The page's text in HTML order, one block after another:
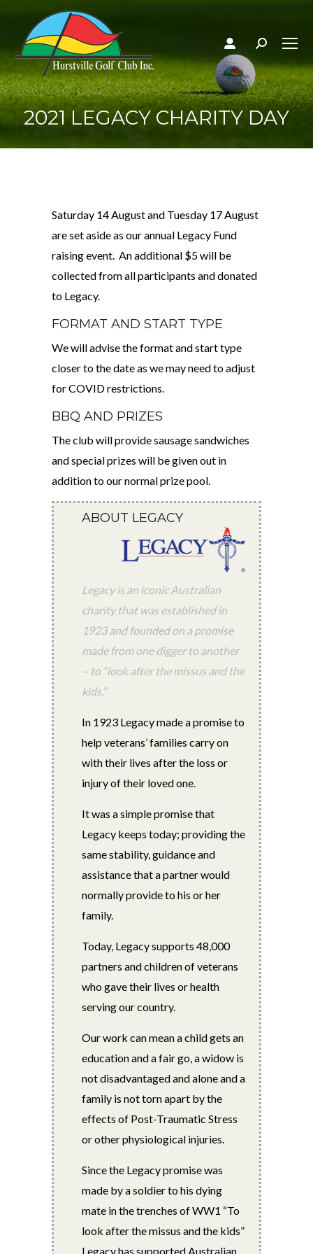
Search:
2021 LEGACY CHARITY DAY
Saturday 14 August and Tuesday 17 August
are set aside as our annual Legacy Fund
raising event. An additional $5 will be
collected from all participants and donated
to Legacy.
FORMAT AND START TYPE
We will advise the format and start type
closer to the date as we may need to adjust
for COVID restrictions.
BBQ AND PRIZES
The club will provide sausage sandwiches
and special prizes will be given out in
addition to our normal prize pool.
ABOUT LEGACY
Legacy is an iconic Australian
charity that was established in
1923 and founded on a promise
made from one digger to another
– to “look after the missus and the
kids.”
In 1923 Legacy made a promise to
help veterans’ families carry on
with their lives after the loss or
injury of their loved one.
It was a simple promise that
Legacy keeps today; providing the
same stability, guidance and
assistance that a partner would
normally provide to his or her
family.
Today, Legacy supports 48,000
partners and children of veterans
who gave their lives or health
serving our country.
Our work can mean a child gets an
education and a fair go, a widow is
not disadvantaged and alone and a
family is not torn apart by the
effects of Post-Traumatic Stress
or other physiological injuries.
Since the Legacy promise was
made by a soldier to his dying
mate in the trenches of WW1 “To
look after the missus and the kids”
Legacy has supported Australian